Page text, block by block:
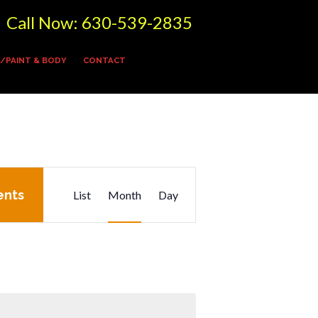
Call Now: 630-539-2835
PAINT & BODY
CONTACT
E
v
List Month Day